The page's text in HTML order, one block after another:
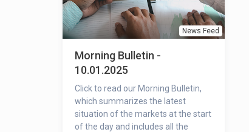
News Feed
Morning Bulletin -
10.01.2025
Click to read our Morning Bulletin,
which summarizes the latest
situation of the markets at the start
of the day and includes all the